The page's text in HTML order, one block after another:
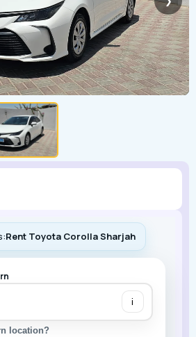
Rent Toyota Corolla Sharjah
i
location?